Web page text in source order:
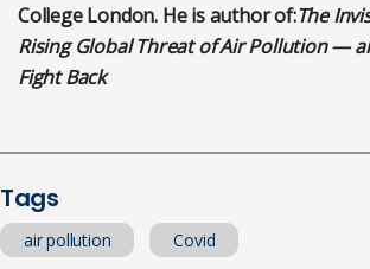
College London. He is author of:The
Rising Global Threat of Air Pollution —
Fight Back
Tags
air pollution Covid